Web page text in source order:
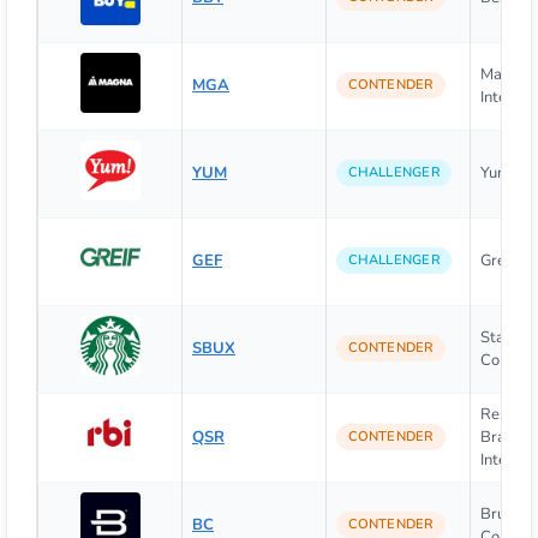
MGA CONTENDER
Magna
YUM CHALLENGER Yum!
GEF CHALLENGER Greif
SBUX CONTENDER
QSR CONTENDER
Brands
BC CONTENDER